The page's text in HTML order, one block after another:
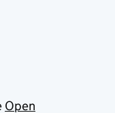
Open